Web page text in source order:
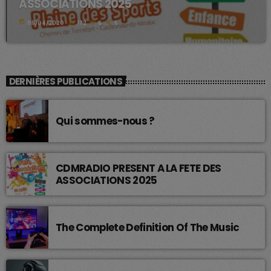
ASSOCIATIONS 2025
today 05/04/2020 172 6 5
DERNIÈRES PUBLICATIONS
Qui sommes-nous ?
CDMRADIO PRESENT A LA FETE DES
ASSOCIATIONS 2025
The Complete Definition Of The Music